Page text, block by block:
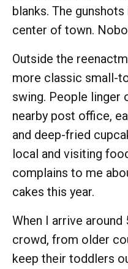
blanks. The
center of town.
Outside the
more classic small-
swing. People linger
nearby post office,
and deep-fried
local and visiting
complains to me
cakes this year.
When I arrive around
crowd, from older
keep their toddlers